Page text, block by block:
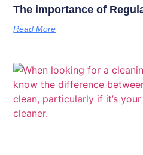
The importance of
Read More